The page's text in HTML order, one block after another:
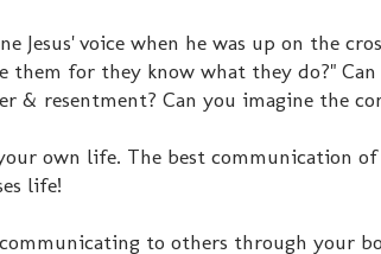
Jesus' voice when he was up on the
them for they know what they do?"
& resentment? Can you imagine the
own life. The best communication
life!
to others through your